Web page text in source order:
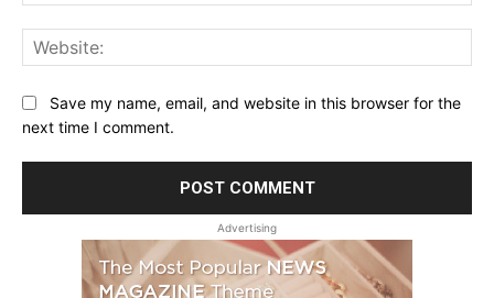
Save my name, email, and website in this browser for the
next time I comment.
Advertising